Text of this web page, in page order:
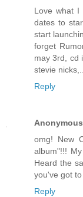
Love what
dates to
start
forget
may 3rd, cd
stevie
Reply
Anonymous
omg! New
album"!!!
Heard the
you've got
Reply